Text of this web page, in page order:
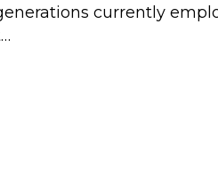
currently